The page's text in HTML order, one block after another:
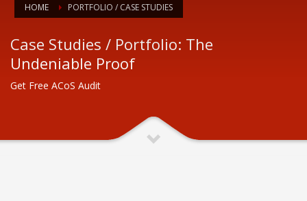
HOME PORTFOLIO / CASE STUDIES
Case Studies / Portfolio: The
Undeniable Proof
Get Free ACoS Audit